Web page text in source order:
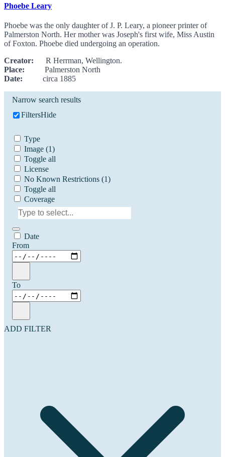
Phoebe Leary
Phoebe was the only daughter of J. P. Leary, a pioneer printer of
Palmerston North. Her mother was Joseph's first wife, Miss Austin
of Foxton. Phoebe died undergoing an operation.
Creator: R Herrman, Wellington.
Place: Palmerston North
Date: circa 1885
Narrow search results
FiltersHide
Type
Image (1)
Toggle all
License
No Known Restrictions (1)
Toggle all
Coverage
Date
From
To
ADD FILTER